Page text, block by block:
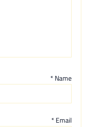
Name
*
Email
*